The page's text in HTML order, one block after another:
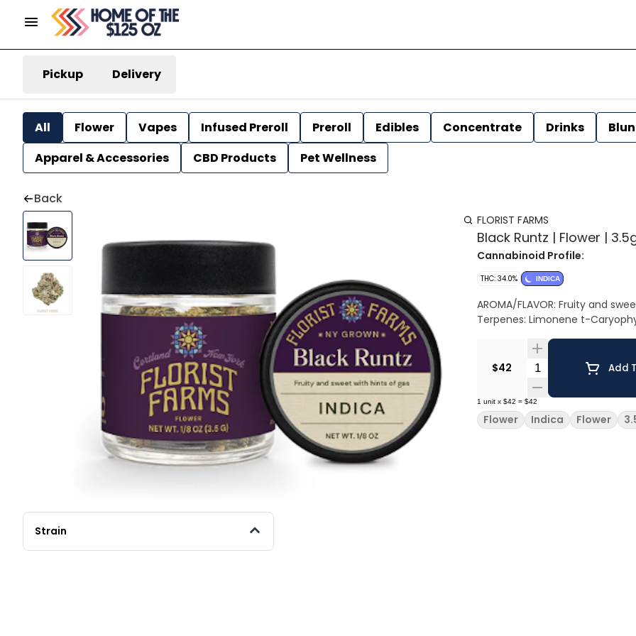
Pickup Delivery
All Flower Vapes Infused Preroll Preroll Edibles Concentrate Drinks
Apparel & Accessories
CBD Products Pet Wellness
Back
Strain
FLORIST FARMS
Black Runtz | Flower |
Cannabinoid Profile:
THC: 34.0% INDICA
AROMA/FLAVOR: Fruity and
Terpenes: Limonene t-
$42 Quantity Selector
Add
1 unit x $42 = $42
Flower Indica Flower